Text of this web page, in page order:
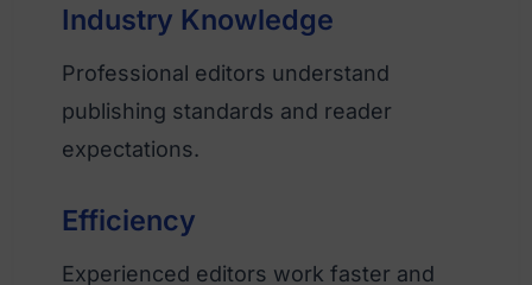
Industry Knowledge
Professional editors understand
publishing standards and reader
expectations.
Efficiency
Experienced editors work faster and